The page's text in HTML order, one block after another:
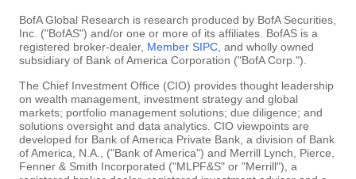
BofA Global Research is research produced by BofA Securities,
Inc. ("BofAS") and/or one or more of its affiliates. BofAS is a
registered broker-dealer, Member SIPC , and wholly owned
subsidiary of Bank of America Corporation ("BofA Corp.").
The Chief Investment Office (CIO) provides thought leadership
on wealth management, investment strategy and global
markets; portfolio management solutions; due diligence; and
solutions oversight and data analytics. CIO viewpoints are
developed for Bank of America Private Bank, a division of Bank
of America, N.A., ("Bank of America") and Merrill Lynch, Pierce,
Fenner & Smith Incorporated ("MLPF&S" or "Merrill"), a